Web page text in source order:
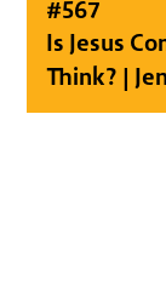
#567
Is Jesus
Think? |